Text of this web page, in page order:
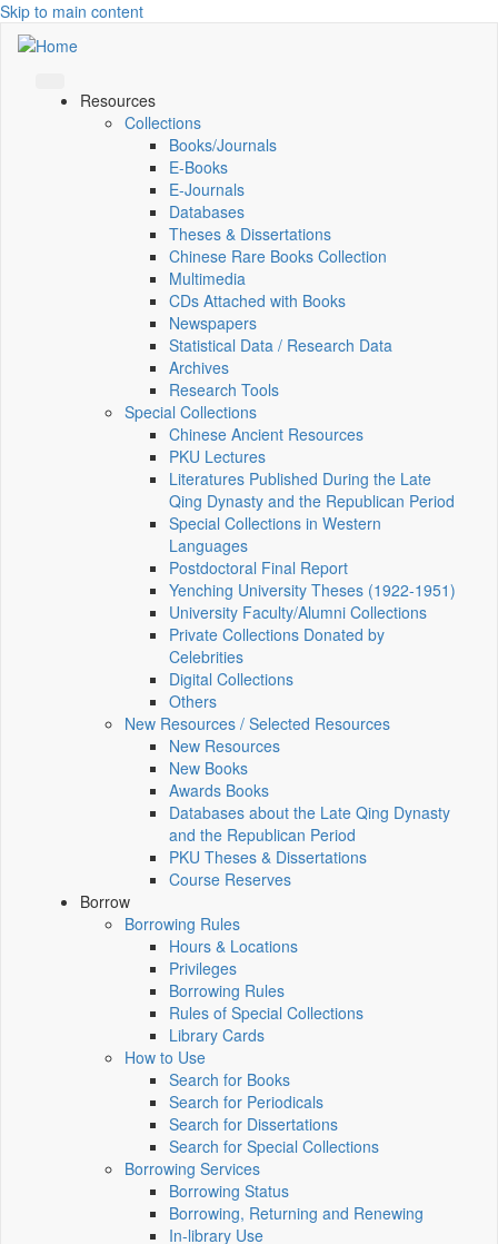
Skip to main content
Resources
Collections
Books/Journals
E-Books
E‑Journals
Databases
Theses & Dissertations
Chinese Rare Books Collection
Multimedia
CDs Attached with Books
Newspapers
Statistical Data / Research Data
Archives
Research Tools
Special Collections
Chinese Ancient Resources
PKU Lectures
Literatures Published During the Late
Qing Dynasty and the Republican Period
Special Collections in Western
Languages
Postdoctoral Final Report
Yenching University Theses (1922‑1951)
University Faculty/Alumni Collections
Private Collections Donated by
Celebrities
Digital Collections
Others
New Resources / Selected Resources
New Resources
New Books
Awards Books
Databases about the Late Qing Dynasty
and the Republican Period
PKU Theses & Dissertations
Course Reserves
Borrow
Borrowing Rules
Hours & Locations
Privileges
Borrowing Rules
Rules of Special Collections
Library Cards
How to Use
Search for Books
Search for Periodicals
Search for Dissertations
Search for Special Collections
Borrowing Services
Borrowing Status
Borrowing, Returning and Renewing
In-library Use